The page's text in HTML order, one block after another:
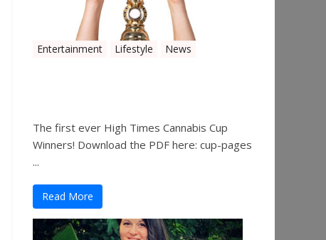
Entertainment Lifestyle News
The first ever High Times Cannabis Cup
Winners! Download the PDF here: cup-pages
...
Read More